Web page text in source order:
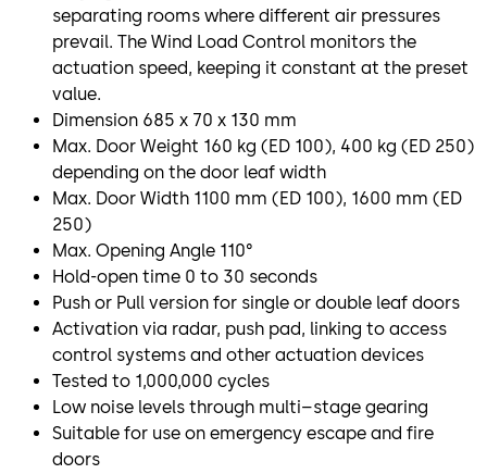
separating rooms where different air pressures
prevail. The Wind Load Control monitors the
actuation speed, keeping it constant at the preset
value.
Dimension 685 x 70 x 130 mm
Max. Door Weight 160 kg (ED 100), 400 kg (ED 250)
depending on the door leaf width
Max. Door Width 1100 mm (ED 100), 1600 mm (ED
250)
Max. Opening Angle 110°
Hold-open time 0 to 30 seconds
Push or Pull version for single or double leaf doors
Activation via radar, push pad, linking to access
control systems and other actuation devices
Tested to 1,000,000 cycles
Low noise levels through multi–stage gearing
Suitable for use on emergency escape and fire
doors